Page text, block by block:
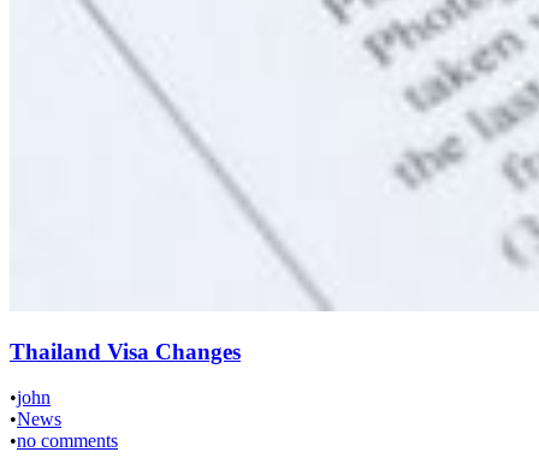
Thailand Visa Changes
•john
•News
•no comments